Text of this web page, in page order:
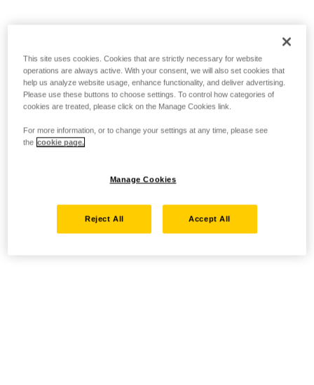
This site uses cookies. Cookies that are strictly necessary for website
operations are always active. With your consent, we will also set cookies that
help us analyze website usage, enhance functionality, and deliver advertising.
Please use these buttons to choose settings. To control how categories of
cookies are treated, please click on the Manage Cookies link.
For more information, or to change your settings at any time, please see
the cookie page.
Manage Cookies
Reject All Accept All